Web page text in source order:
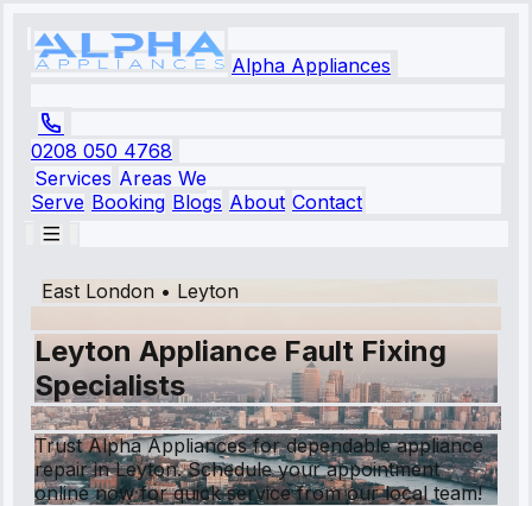
Alpha Appliances
0208 050 4768
Services Areas We
Serve Booking Blogs About Contact
East London • Leyton
Leyton Appliance Fault Fixing
Specialists
Trust Alpha Appliances for dependable appliance
repair in Leyton. Schedule your appointment
online now for quick service from our local team!